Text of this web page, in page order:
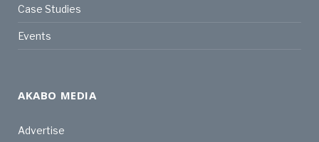
Case Studies
Events
AKABO MEDIA
Advertise